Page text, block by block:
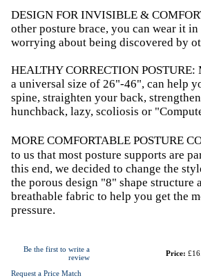
DESIGN FOR INVISIBLE &
other posture brace, you can wear it
worrying about being discovered by
HEALTHY CORRECTION
a universal size of 26"-46", can help
spine, straighten your back,
hunchback, lazy, scoliosis or
MORE COMFORTABLE POSTURE
to us that most posture supports are
this end, we decided to change the
the porous design "8" shape
breathable fabric to help you get the
pressure.
Be the first to write a
review
Request a Price Match
Price: